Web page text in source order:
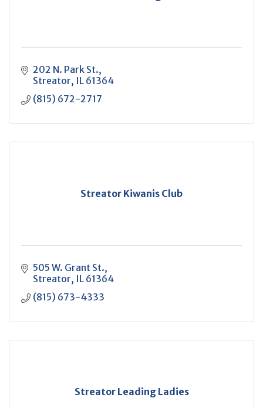
202 N. Park St.
Streator IL 61364
(815) 672-2717
Streator Kiwanis Club
505 W. Grant St.
Streator IL 61364
(815) 673-4333
Streator Leading Ladies